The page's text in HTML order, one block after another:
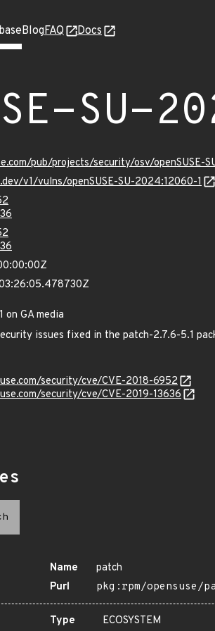
BlogFAQ Docs
SU-
pub/projects/security/osv/openSUSE-
v1/vulns/openSUSE-SU-2024:12060-1
on GA media
issues fixed in the patch-2.7.6-5.1
security/cve/CVE-2018-6952
security/cve/CVE-2019-13636
Name
patch
Purl
pkg:rpm/opensuse/
Type ECOSYSTEM